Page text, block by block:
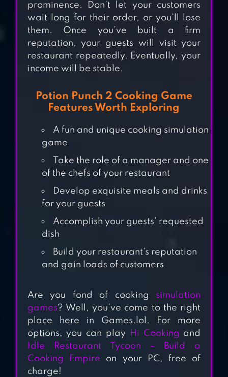
COOKING DIARY®:
RESTAURANT &
ADVENTURE™
CHRISTMAS
FOOD FEVER
COOKING GAMES
COOKING JOY –
SUPER COOKING
GAMES, BEST
prominence. Don’t let your customers
wait long for their order, or you’ll lose
them. Once you’ve built a firm
reputation, your guests will visit your
restaurant repeatedly. Eventually, your
income will be stable.
Potion Punch 2 Cooking Game
Features Worth Exploring
A fun and unique cooking simulation
game
Take the role of a manager and one
of the chefs of your restaurant
Develop exquisite meals and drinks
for your guests
Accomplish your guests’ requested
dish
Build your restaurant’s reputation
and gain loads of customers
Are you fond of cooking
simulation
games? Well, you’ve come to the right
place here in Games.lol. For more
options, you can play
Hi Cooking and
Idle Restaurant Tycoon – Build a
Cooking Empire on your PC, free of
charge!